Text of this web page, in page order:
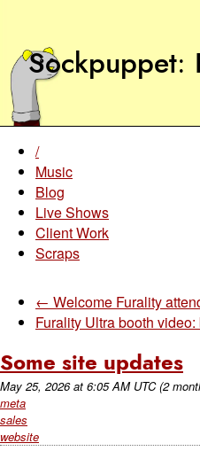
Sockpuppet
/
Music
Blog
Live Shows
Client Work
Scraps
← Welcome Furality
Furality Ultra booth
Some site updates
May 25, 2026at 6:05 AM UTC (2
meta
sales
website